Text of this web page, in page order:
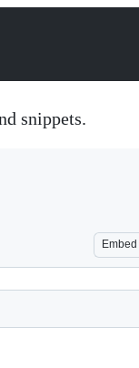
snippets.
Embed